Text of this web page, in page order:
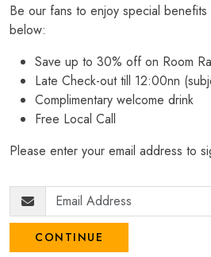
Be our fans to enjoy special
below:
Save up to 30% off on Room
Late Check-out till 12:00nn
Complimentary welcome drink
Free Local Call
Please enter your email address to
CONTINUE